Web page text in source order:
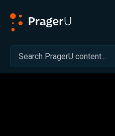
Related: Close